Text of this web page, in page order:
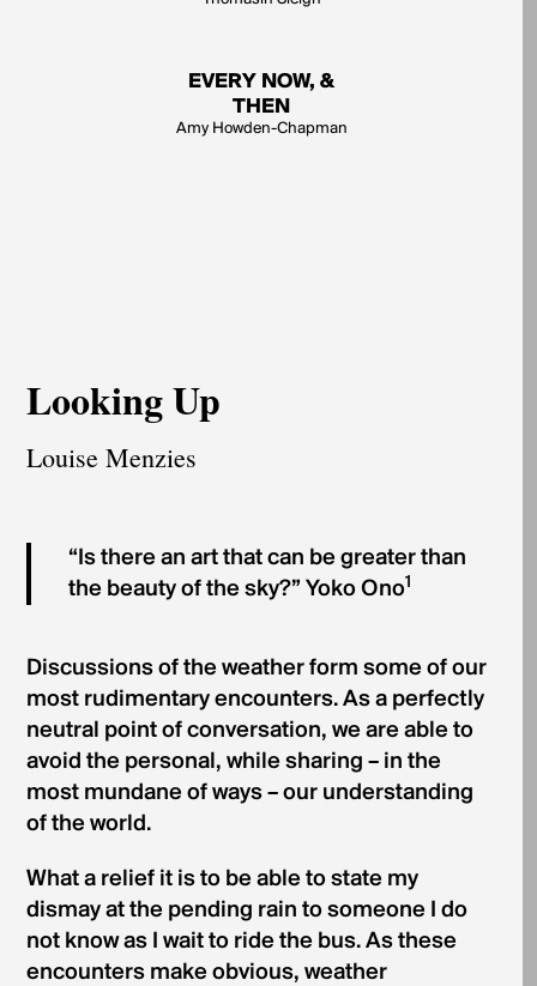
EVERY NOW, &
THEN
Amy Howden-Chapman
Looking Up
Louise Menzies
“Is there an art that can be greater than
the beauty of the sky?” Yoko Ono1
Discussions of the weather form some of our
most rudimentary encounters. As a perfectly
neutral point of conversation, we are able to
avoid the personal, while sharing – in the
most mundane of ways – our understanding
of the world.
What a relief it is to be able to state my
dismay at the pending rain to someone I do
not know as I wait to ride the bus. As these
encounters make obvious, weather